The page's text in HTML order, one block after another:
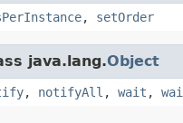
, setOrder
java.lang.Object
, notifyAll , wait ,